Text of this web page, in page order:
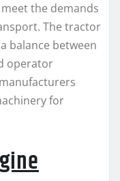
the demands
The tractor
balance between
operator
for